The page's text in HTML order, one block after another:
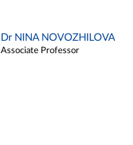
Dr NINA NOVOZHILOVA
Associate Professor